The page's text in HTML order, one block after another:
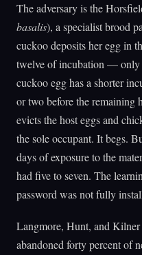
The adversary is the
basalis), a specialist brood
cuckoo deposits her egg in
twelve of incubation — only
cuckoo egg has a shorter
or two before the remaining
evicts the host eggs and
the sole occupant. It begs.
days of exposure to the
had five to seven. The
password was not fully
Langmore, Hunt, and
abandoned forty percent of